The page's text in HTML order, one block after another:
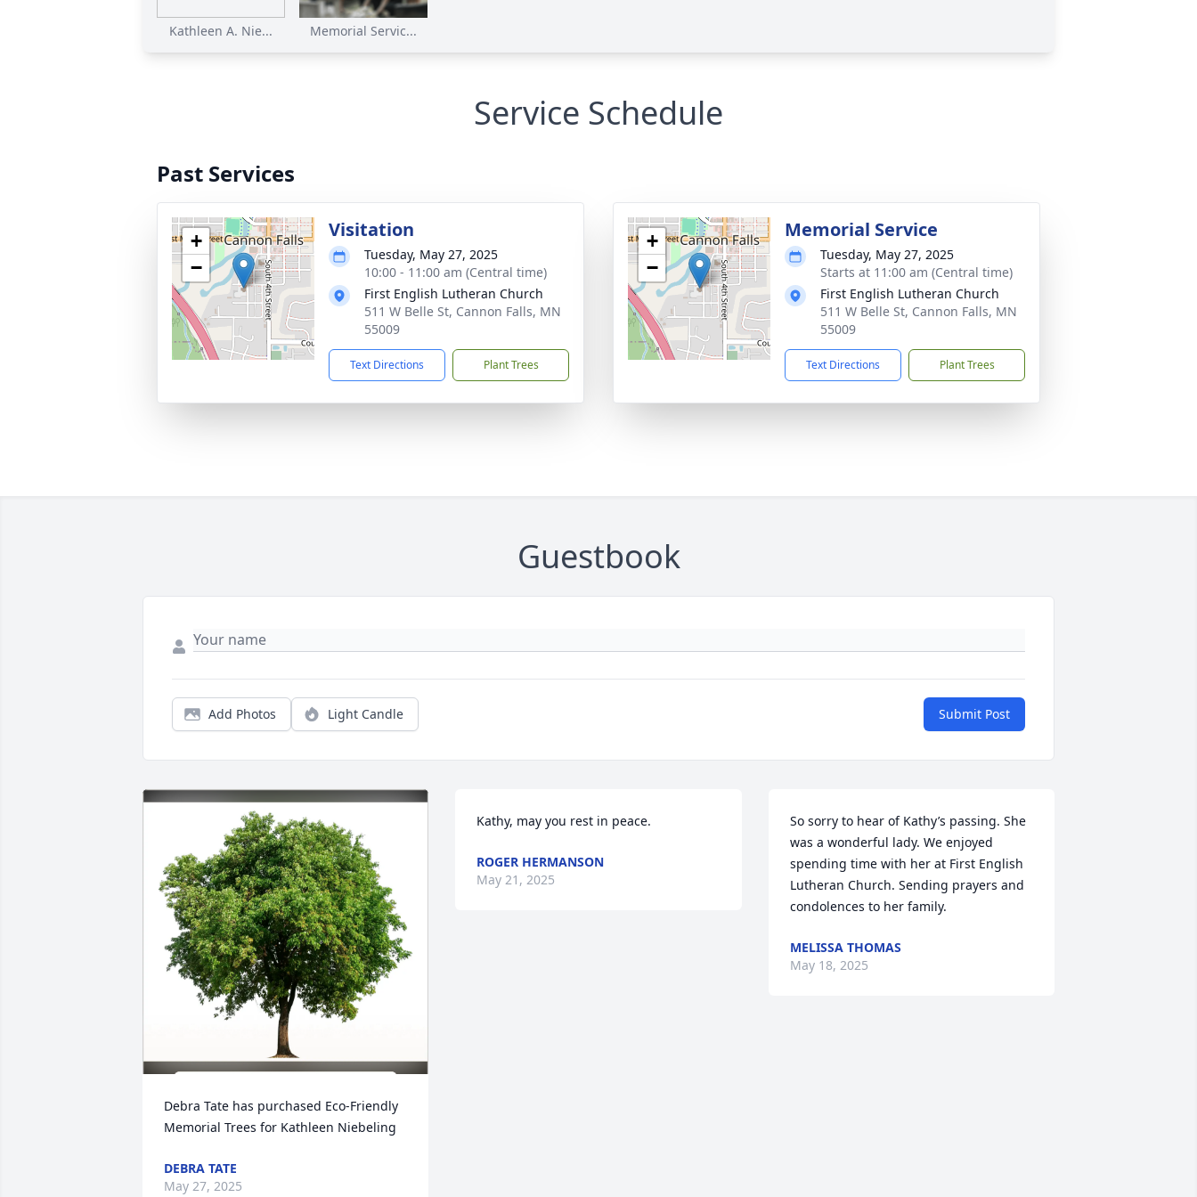
Kathleen A. Nie... Memorial Servic...
Service Schedule
Past Services
+
−
Visitation
Tuesday, May 27, 2025
10:00 - 11:00 am (Central time)
First English Lutheran Church
511 W Belle St, Cannon Falls, MN
55009
Text Directions Plant Trees
+
−
Memorial Service
Tuesday, May 27, 2025
Starts at 11:00 am (Central time)
First English Lutheran Church
511 W Belle St, Cannon Falls, MN
55009
Text Directions Plant Trees
Guestbook
Add Photos Light Candle Submit Post
Debra Tate has purchased Eco-Friendly
Memorial Trees for Kathleen Niebeling
DEBRA TATE
May 27, 2025
Kathy, may you rest in peace.
ROGER HERMANSON
May 21, 2025
So sorry to hear of Kathy’s passing. She
was a wonderful lady. We enjoyed
spending time with her at First English
Lutheran Church. Sending prayers and
condolences to her family.
MELISSA THOMAS
May 18, 2025